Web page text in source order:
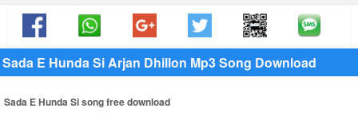
Sada E Hunda Si Arjan Dhillon Mp3 Song Download
Sada E Hunda Si song free download